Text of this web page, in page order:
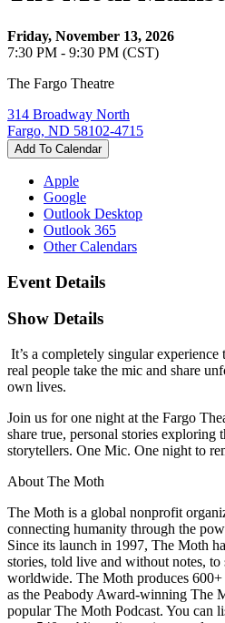
Friday, November 13, 2026
7:30 PM - 9:30 PM (CST)
The Fargo Theatre
314 Broadway North
Fargo, ND 58102-4715
Add To Calendar
Apple
Google
Outlook Desktop
Outlook 365
Other Calendars
Event Details
Show Details
It’s a completely singular
real people take the mic and share
own lives.
Join us for one night at the Fargo
share true, personal stories exploring
storytellers. One Mic. One night to
About The Moth
The Moth is a global nonprofit
connecting humanity through the
Since its launch in 1997, The Moth
stories, told live and without notes,
worldwide. The Moth produces
as the Peabody Award-winning The
popular The Moth Podcast. You can